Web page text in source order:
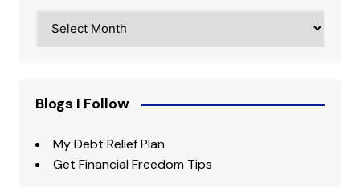
Blogs I Follow
My Debt Relief Plan
Get Financial Freedom Tips